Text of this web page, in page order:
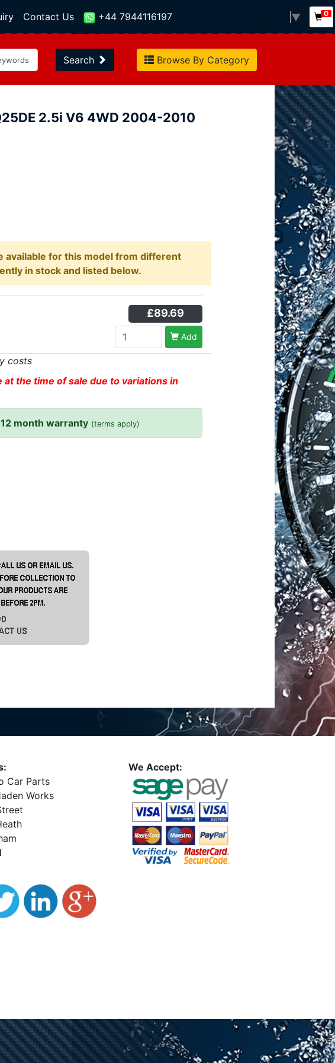
Contact Us +44 7944116197 ▼ 0
Search Browse By Category
2.5i V6 4WD 2004-2010
available for this model from different
in stock and listed below.
£89.69
Add
costs
the time of sale due to variations in
month warranty (terms apply)
Car Parts
Works
We Accept: